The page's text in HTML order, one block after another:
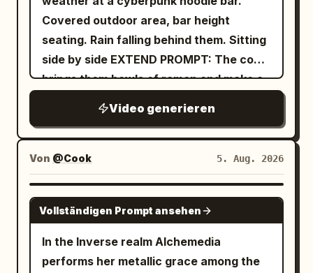
Covered outdoor area, bar height
seating. Rain falling behind them. Sitting
side by side EXTEND PROMPT: The cook
brings them bowls of ramen and make a
Video generieren
Von @Cook 5. Aug. 2026
GROK IMAGINE
Vollständigen Prompt ansehen
In the Inverse realm Alchemedia
performs her metallic grace among the